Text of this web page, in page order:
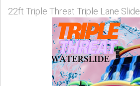
22ft Triple Threat Triple Lane Slide